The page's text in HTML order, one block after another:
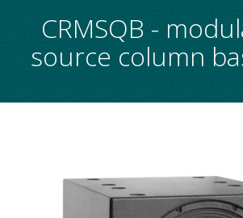
CRMSQB -
source column